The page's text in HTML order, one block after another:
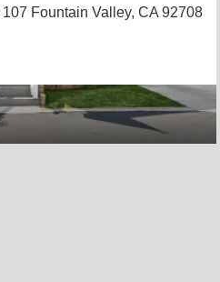
Fountain Valley, CA 92708